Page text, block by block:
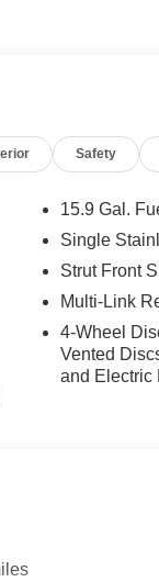
of the
side impact
exterior.
Sonata SE's 28
the perfect
$2500 -
$1000 financed.
09/08/2026
Safety
15.9 Gal.
Single
Strut Front
Multi-Link
4-Wheel
Vented
and Electric